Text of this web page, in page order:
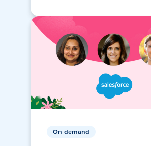
On-demand